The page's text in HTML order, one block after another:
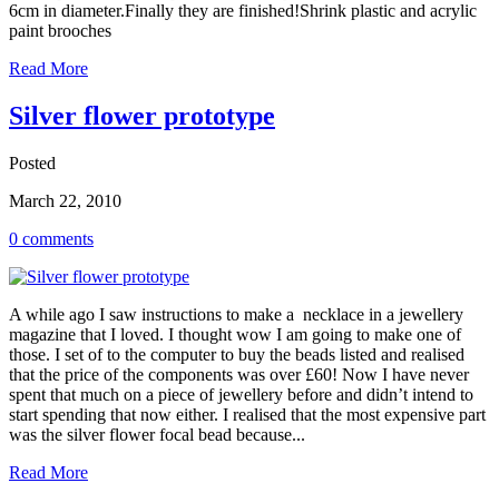
6cm in diameter.Finally they are finished!Shrink plastic and acrylic
paint brooches
Read More
Silver flower prototype
Posted
March 22, 2010
0 comments
A while ago I saw instructions to make a necklace in a jewellery
magazine that I loved. I thought wow I am going to make one of
those. I set of to the computer to buy the beads listed and realised
that the price of the components was over £60! Now I have never
spent that much on a piece of jewellery before and didn’t intend to
start spending that now either. I realised that the most expensive part
was the silver flower focal bead because...
Read More